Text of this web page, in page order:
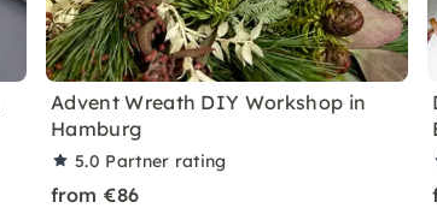
Advent Wreath DIY Workshop in
Hamburg
5.0 Partner rating
from €86